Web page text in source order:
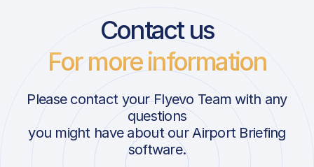
Contact us
For more information
Please contact your Flyevo Team with any
questions
you might have about our Airport Briefing
software.